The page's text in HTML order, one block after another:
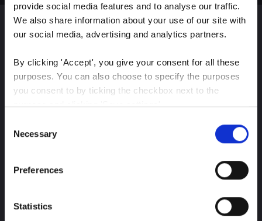
provide social media features and to analyse our traffic.
We also share information about your use of our site with
our social media, advertising and analytics partners.
By clicking 'Accept', you give your consent for all these
purposes. You can also choose to specify the purposes
you consent to by ticking the checkbox next to the
purpose and clicking 'Save settings'.
You may withdraw your consent at any time by clicking
the small icon at the bottom left corner of the website.
You can read more about how we use cookies and other
data by clicking the link.
Selection
Necessary
Preferences
Statistics
Sign up for our latest
insights
Stay up-to-date on The Color Club’s marketing